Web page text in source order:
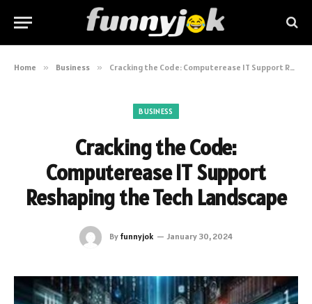
Home » Business » Cracking the Code: Computerease IT Support Reshaping the Tech Landscape
BUSINESS
Cracking the Code:
Computerease IT Support
Reshaping the Tech Landscape
By funnyjok January 30, 2024